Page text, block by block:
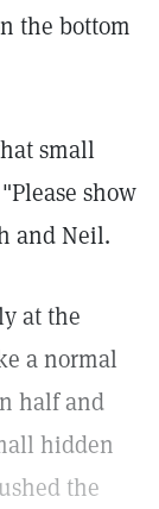
the bottom
small
show
and Neil.
at the
a normal
half and
hidden
the